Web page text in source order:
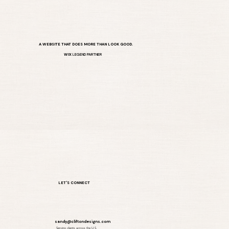
A WEBSITE THAT DOES MORE THAN LOOK GOOD.
WIX LEGEND PARTNER
LET'S CONNECT
sandy@cliftondesigns.com
Serving clients across the U.S.